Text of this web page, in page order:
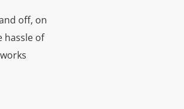
off, on
hassle of